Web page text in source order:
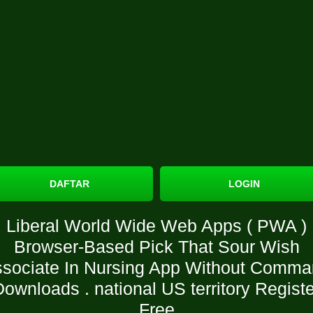
DAFTAR LOGIN
Liberal World Wide Web Apps ( PWA )
Browser-Based Pick That Sour Wish
In Nursing App Without
. national US territory